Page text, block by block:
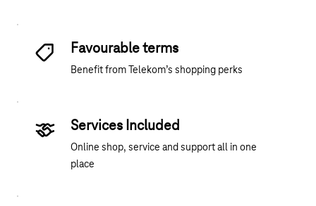
Favourable terms
Benefit from Telekom’s shopping perks
Services Included
Online shop, service and support all in one
place